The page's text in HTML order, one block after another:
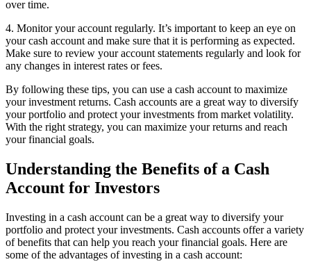
over time.
4. Monitor your account regularly. It’s important to keep an eye on
your cash account and make sure that it is performing as expected.
Make sure to review your account statements regularly and look for
any changes in interest rates or fees.
By following these tips, you can use a cash account to maximize
your investment returns. Cash accounts are a great way to diversify
your portfolio and protect your investments from market volatility.
With the right strategy, you can maximize your returns and reach
your financial goals.
Understanding the Benefits of a Cash
Account for Investors
Investing in a cash account can be a great way to diversify your
portfolio and protect your investments. Cash accounts offer a variety
of benefits that can help you reach your financial goals. Here are
some of the advantages of investing in a cash account: